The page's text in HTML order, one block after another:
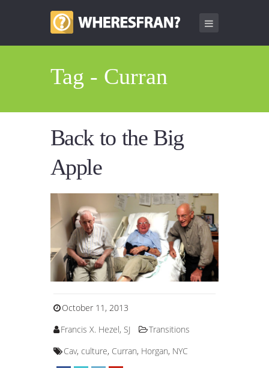
Tag - Curran
Back to the Big
Apple
October 11, 2013
Francis X. Hezel, SJ
Transitions
Cav, culture, Curran, Horgan, NYC